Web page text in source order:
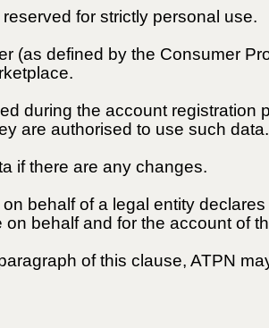
for strictly personal use.
(as defined by the Consumer
during the account registration
are authorised to use such data.
if there are any changes.
behalf of a legal entity
behalf and for the account of
of this clause, ATPN